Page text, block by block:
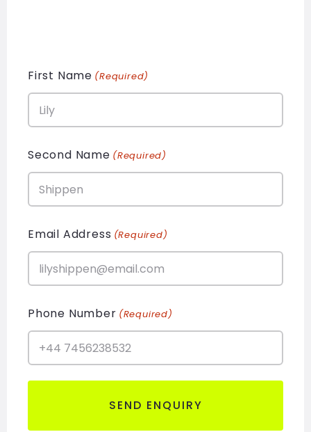
First Name (Required)
Second Name (Required)
Email Address (Required)
Phone Number (Required)